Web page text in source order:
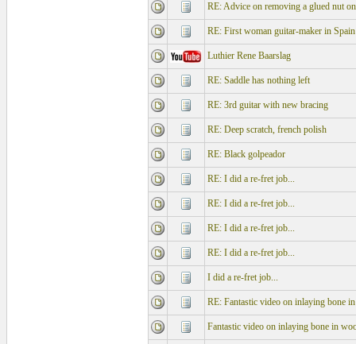
RE: Advice on removing a glued nut
RE: First woman guitar-maker in Spain
Luthier Rene Baarslag
RE: Saddle has nothing left
RE: 3rd guitar with new bracing
RE: Deep scratch, french polish
RE: Black golpeador
RE: I did a re-fret job...
RE: I did a re-fret job...
RE: I did a re-fret job...
RE: I did a re-fret job...
I did a re-fret job...
RE: Fantastic video on inlaying bone
Fantastic video on inlaying bone in